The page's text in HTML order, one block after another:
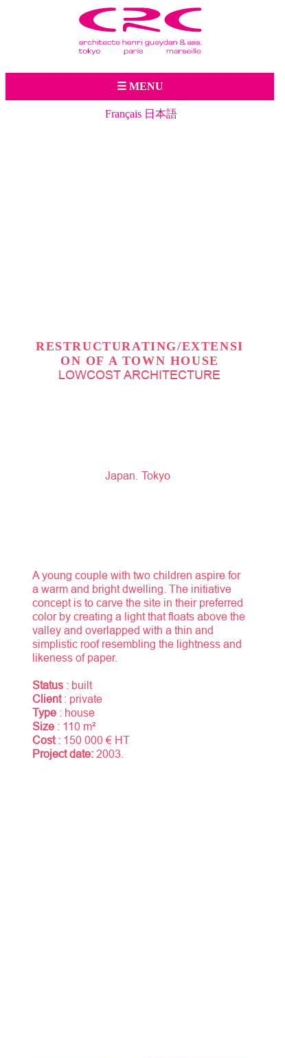
Jump to navigation
☰ MENU
Français 日本語
RESTRUCTURATING/EXTENSI
ON OF A TOWN HOUSE
LOWCOST ARCHITECTURE
Japan Tokyo
A young couple with two children aspire for
a warm and bright dwelling. The initiative
concept is to carve the site in their preferred
color by creating a light that floats above the
valley and overlapped with a thin and
simplistic roof resembling the lightness and
likeness of paper.
Status : built
Client: private
Type : house
Size : 110 m²
Cost: 150 000 € HT
Project date: 2003